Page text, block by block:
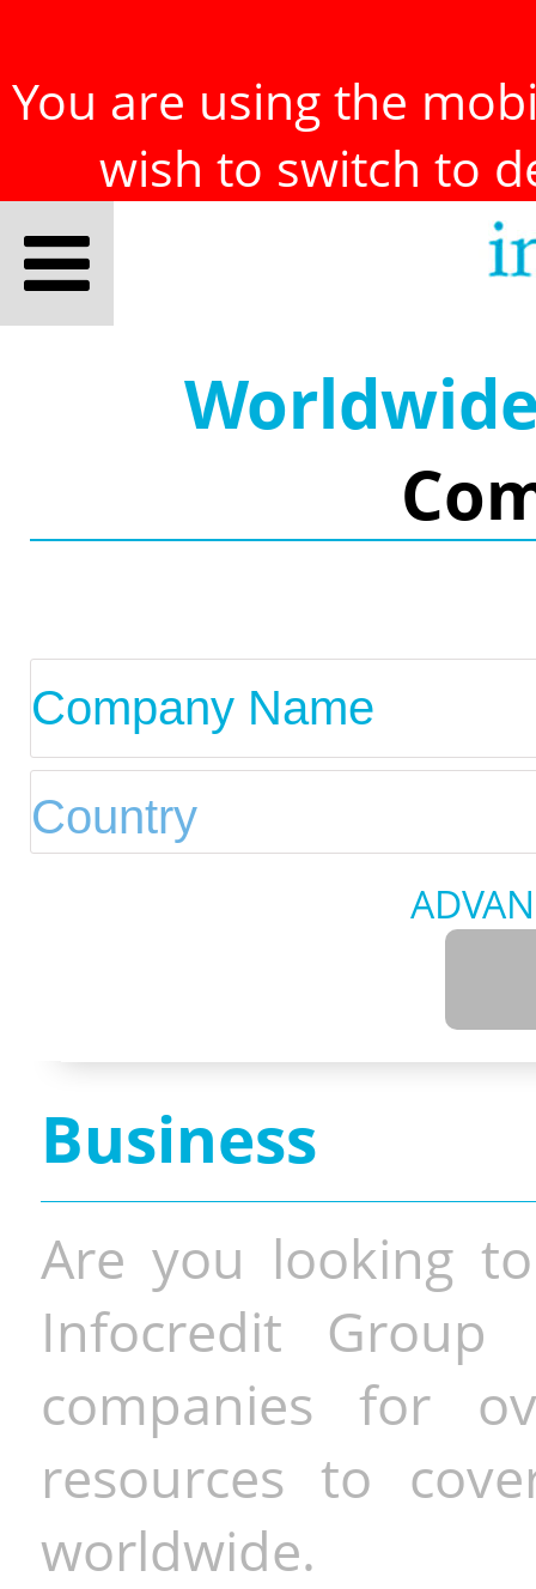
You are using the
wish to switch to
Business
Are you looking
Infocredit Group
companies for
resources to
worldwide.